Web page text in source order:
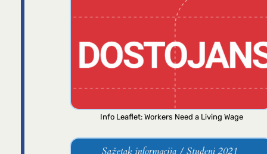
Info Leaflet: Workers Need a Living Wage